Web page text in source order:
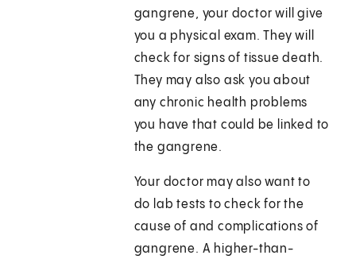
gangrene, your doctor will give
you a physical exam. They will
check for signs of tissue death.
They may also ask you about
any chronic health problems
you have that could be linked to
the gangrene.
Your doctor may also want to
do lab tests to check for the
cause of and complications of
gangrene. A higher-than-